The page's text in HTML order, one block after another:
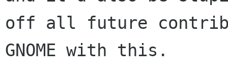
off all future
GNOME with this.